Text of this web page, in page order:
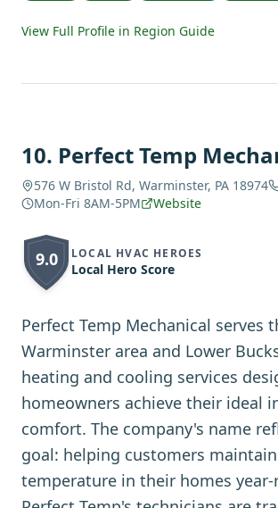
View Full Profile in Region Guide
10. Perfect Temp
576 W Bristol Rd, Warminster, PA 18974
Mon-Fri 8AM-5PM
Website
9.0 LOCAL HVAC HEROES
Local Hero Score
Perfect Temp Mechanical serves
Warminster area and Lower
heating and cooling services
homeowners achieve their ideal
comfort. The company's name
goal: helping customers
temperature in their homes year-